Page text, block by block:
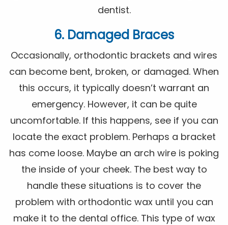
dentist.
6. Damaged Braces
Occasionally, orthodontic brackets and wires
can become bent, broken, or damaged. When
this occurs, it typically doesn’t warrant an
emergency. However, it can be quite
uncomfortable. If this happens, see if you can
locate the exact problem. Perhaps a bracket
has come loose. Maybe an arch wire is poking
the inside of your cheek. The best way to
handle these situations is to cover the
problem with orthodontic wax until you can
make it to the dental office. This type of wax